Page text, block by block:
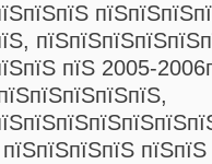
пїЅ 2005-
пїЅпїЅ